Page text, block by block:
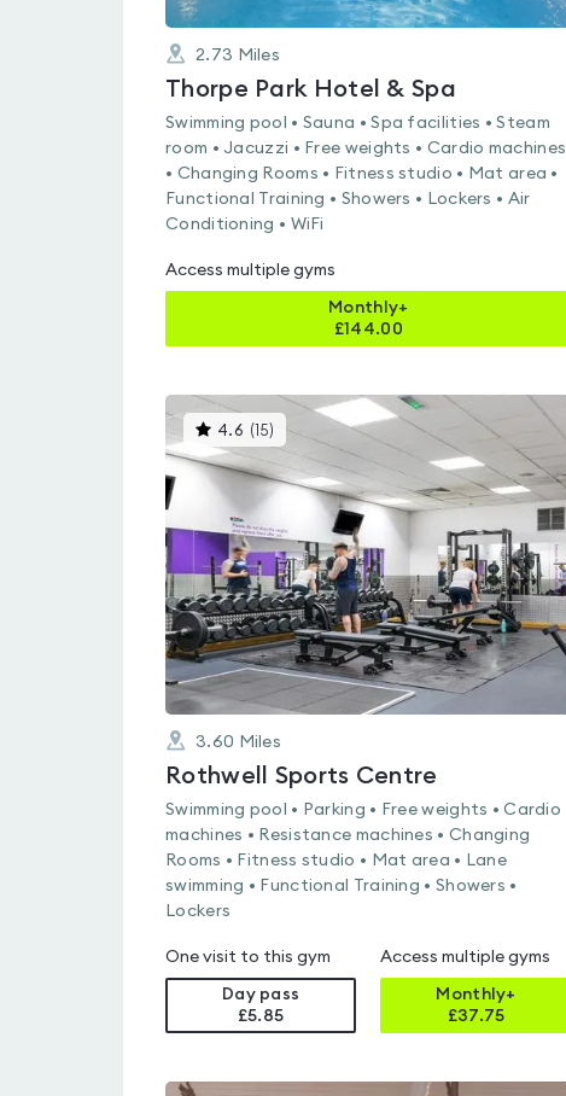
2.73 Miles
Thorpe Park Hotel & Spa
Swimming pool • Sauna • Spa facilities • Steam
room • Jacuzzi • Free weights • Cardio machines
• Changing Rooms • Fitness studio • Mat area •
Functional Training • Showers • Lockers • Air
Conditioning • WiFi
Access multiple gyms
Monthly+
£144.00
4.6 ( 15) This
gyms
rated
4.6
5
3.60 Miles
Rothwell Sports Centre
Swimming pool • Parking • Free weights • Cardio
machines • Resistance machines • Changing
Rooms • Fitness studio • Mat area • Lane
swimming • Functional Training • Showers •
Lockers
One visit to this gym
Day pass
£5.85
Access multiple gyms
Monthly+
£37.75